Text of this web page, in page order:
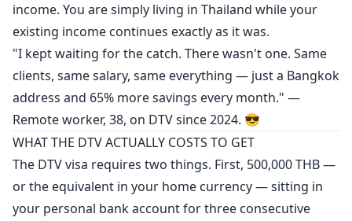
income. You are simply living in Thailand while your
existing income continues exactly as it was.
"I kept waiting for the catch. There wasn't one. Same
clients, same salary, same everything — just a Bangkok
address and 65% more savings every month." —
Remote worker, 38, on DTV since 2024. 😎
WHAT THE DTV ACTUALLY COSTS TO GET
The DTV visa requires two things. First, 500,000 THB —
or the equivalent in your home currency — sitting in
your personal bank account for three consecutive